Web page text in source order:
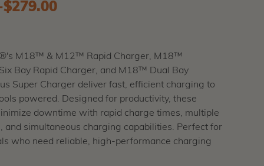
to
$279.00
M18™ & M12™ Rapid Charger, M18™
Bay Rapid Charger, and M18™ Dual Bay
Super Charger deliver fast, efficient charging to
powered. Designed for productivity, these
downtime with rapid charge times, multiple
and simultaneous charging capabilities. Perfect for
who need reliable, high-performance charging